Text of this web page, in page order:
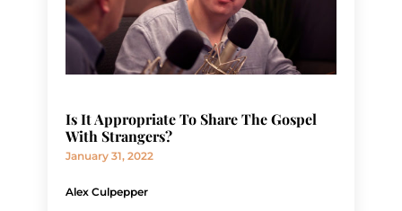
Is It Appropriate To Share The Gospel
With Strangers?
January 31, 2022
Alex Culpepper